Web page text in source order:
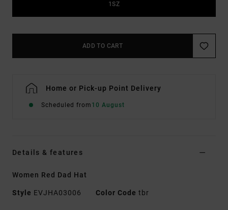
1SZ
ADD TO CART
Home or Pick-up Point Delivery
Scheduled from 10 August
Details & features
Women Red Dad Hat
Style EVJHA03006 Color Code tbr